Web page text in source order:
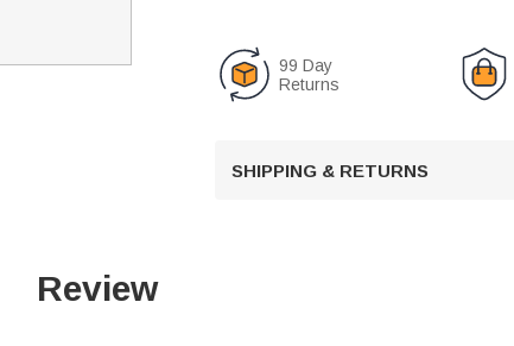
99 Day
Returns
SHIPPING & RETURNS
Review